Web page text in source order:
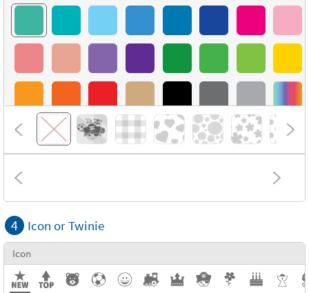
4 Icon or Twinie
Icon